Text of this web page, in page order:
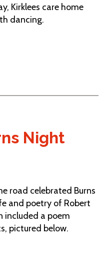
Kirklees care home
dancing.
Night
road celebrated Burns
and poetry of Robert
included a poem
pictured below.